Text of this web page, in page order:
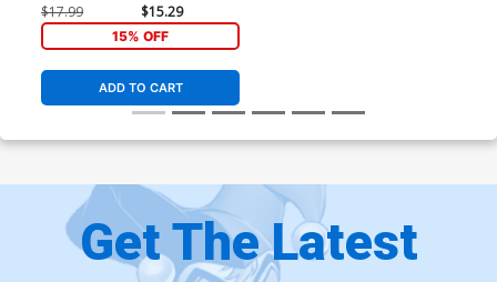
$17.99 $15.29
15% OFF
ADD TO CART
Get The Latest